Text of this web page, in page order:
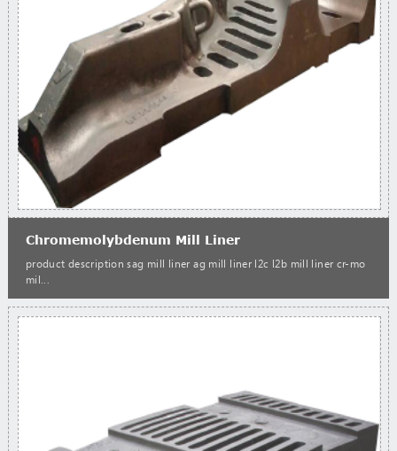
Chromemolybdenum Mill Liner
product description sag mill liner ag mill liner l2c l2b mill liner cr-mo
mil...